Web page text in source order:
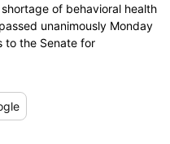
of behavioral health
unanimously Monday
to the Senate for